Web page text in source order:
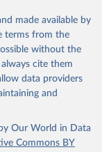
made available by
terms from the
without the
cite them
data providers
and
Our World in Data
Commons BY